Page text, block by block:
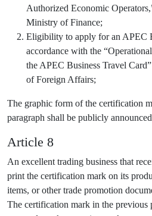
Authorized Economic
Ministry of Finance;
Eligibility to apply for an APEC
accordance with the
the APEC Business Travel
of Foreign Affairs;
The graphic form of the certification
paragraph shall be publicly
Article 8
An excellent trading business that
print the certification mark on its
items, or other trade promotion
The certification mark in the previous